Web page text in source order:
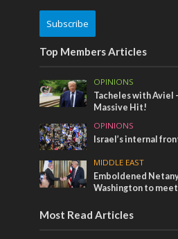
Subscribe
Top Members Articles
OPINIONS
Tacheles with Aviel
Massive Hit!
OPINIONS
Israel’s internal
MIDDLE EAST
Emboldened
Washington to
Most Read Articles